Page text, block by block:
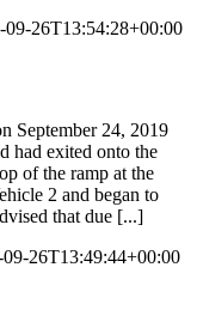
09-26T13:54:28+00:00
September 24, 2019
had exited onto the
of the ramp at the
2 and began to
that due [...]
09-26T13:49:44+00:00